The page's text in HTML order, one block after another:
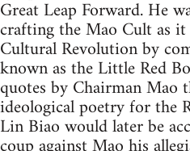
Great Leap Forward. He
crafting the Mao Cult as
Cultural Revolution by
known as the Little Red
quotes by Chairman Mao
ideological poetry for the
Lin Biao would later be